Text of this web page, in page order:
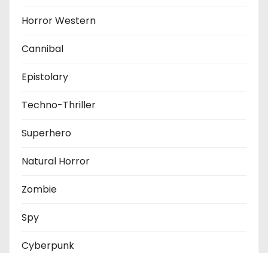
Horror Western
Cannibal
Epistolary
Techno-Thriller
Superhero
Natural Horror
Zombie
Spy
Cyberpunk